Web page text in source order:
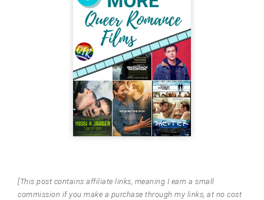
[This post contains affiliate links, meaning I earn a small
commission if you make a purchase through my links, at no cost